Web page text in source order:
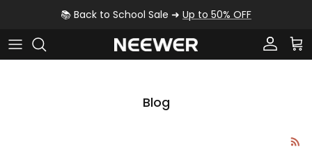
Skip to content📚 Back to School Sale ➜ Up to 50% OFF
Account
Blog